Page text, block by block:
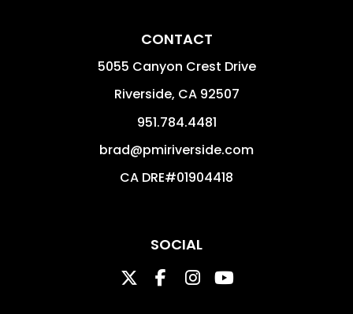
CONTACT
5055 Canyon Crest Drive
Riverside, CA 92507
951.784.4481
brad@pmiriverside.com
CA DRE#01904418
SOCIAL
TwitterFacebook
Instagram
Youtube